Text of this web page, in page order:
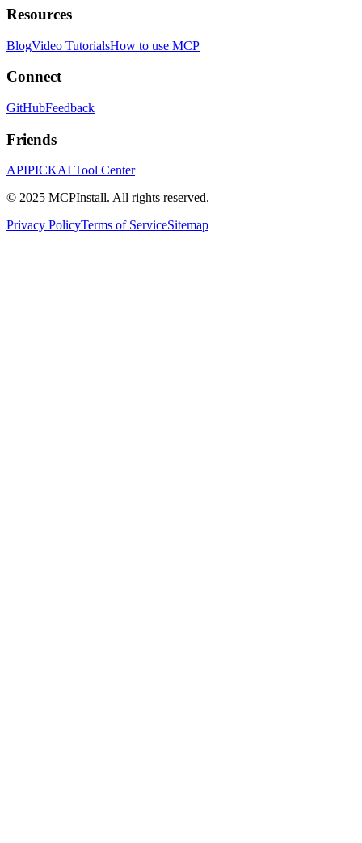
Resources
BlogVideo TutorialsHow to use MCP
Connect
GitHubFeedback
Friends
APIPICKAI Tool Center
© 2025 MCPInstall. All rights reserved.
Privacy PolicyTerms of ServiceSitemap